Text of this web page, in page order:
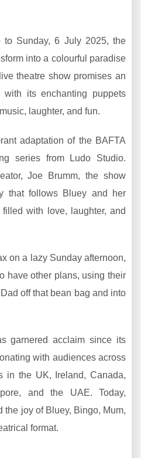
to Sunday, 6 July 2025, the
into a colourful paradise
theatre show promises an
with its enchanting puppets
laughter, and fun.
adaptation of the BAFTA
series from Ludo Studio.
Joe Brumm, the show
that follows Bluey and her
with love, laughter, and
on a lazy Sunday afternoon,
have other plans, using their
off that bean bag and into
garnered acclaim since its
with audiences across
in the UK, Ireland, Canada,
and the UAE. Today,
the joy of Bluey, Bingo, Mum,
format.